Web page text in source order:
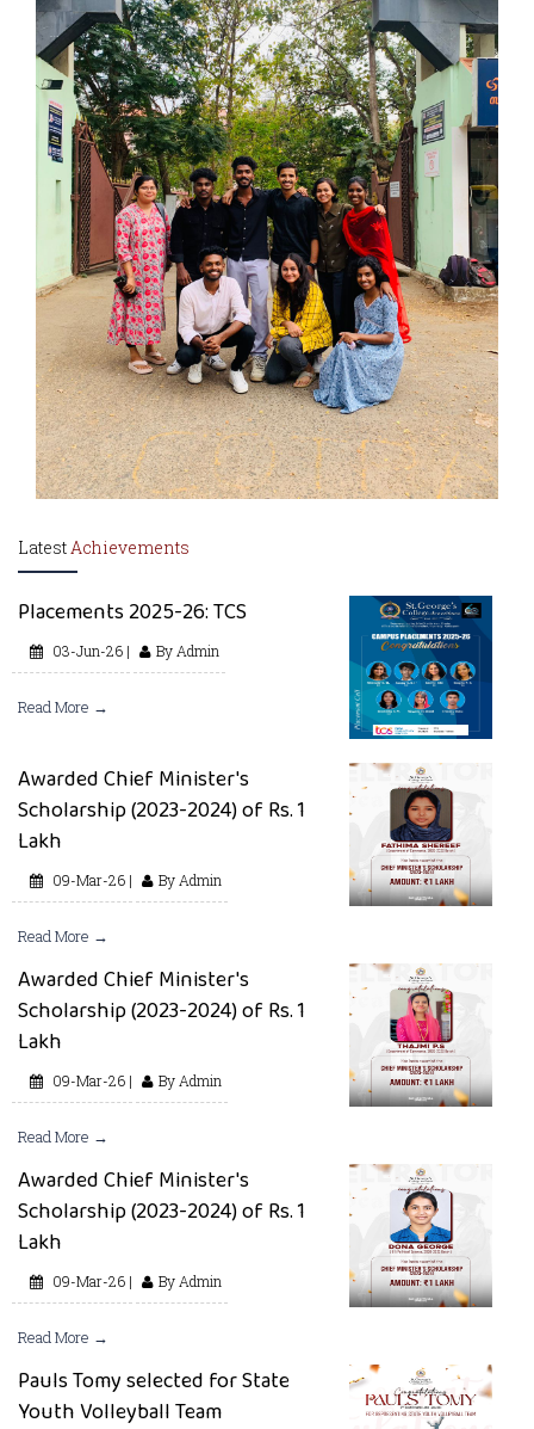
LatestAchievements
Placements 2025-26: TCS
03-Jun-26 | By Admin
Read More →
Awarded Chief Minister's
Scholarship (2023-2024) of Rs. 1
Lakh
09-Mar-26 | By Admin
Read More →
Awarded Chief Minister's
Scholarship (2023-2024) of Rs. 1
Lakh
09-Mar-26 | By Admin
Read More →
Awarded Chief Minister's
Scholarship (2023-2024) of Rs. 1
Lakh
09-Mar-26 | By Admin
Read More →
Pauls Tomy selected for State
Youth Volleyball Team